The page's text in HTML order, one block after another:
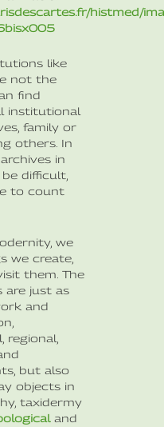
histmed/
like
not the
find
institutional
family or
others. In
in
difficult,
to count
we
we create,
them. The
are just as
and
regional,
but also
objects in
taxidermy
and